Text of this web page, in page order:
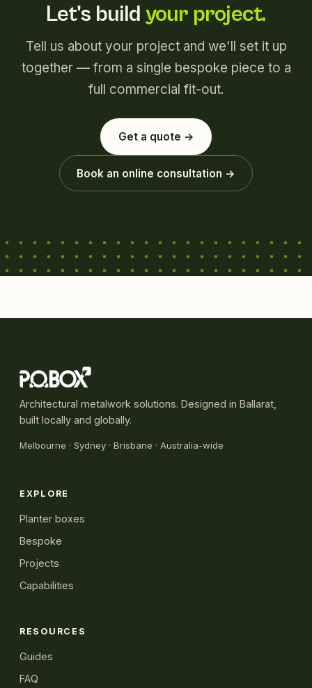
Let's build your project.
Tell us about your project and we'll set it up
together — from a single bespoke piece to a
full commercial fit-out.
Get a quote →
Book an online consultation →
Architectural metalwork solutions. Designed in Ballarat,
built locally and globally.
Melbourne · Sydney · Brisbane · Australia-wide
EXPLORE
Planter boxes
Bespoke
Projects
Capabilities
RESOURCES
Guides
FAQ